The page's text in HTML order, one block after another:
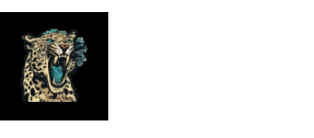
Skip
content